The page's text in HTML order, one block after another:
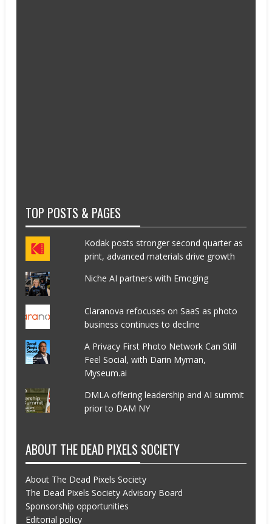
TOP POSTS & PAGES
Kodak posts stronger second quarter as
print, advanced materials drive growth
Niche AI partners with Emoging
Claranova refocuses on SaaS as photo
business continues to decline
A Privacy First Photo Network Can Still
Feel Social, with Darin Myman,
Myseum.ai
DMLA offering leadership and AI summit
prior to DAM NY
ABOUT THE DEAD PIXELS SOCIETY
About The Dead Pixels Society
The Dead Pixels Society Advisory Board
Sponsorship opportunities
Editorial policy